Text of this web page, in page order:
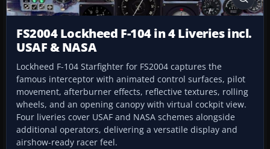
FS2004 Lockheed F-104 in 4 Liveries incl.
USAF & NASA
Lockheed F-104 Starfighter for FS2004 captures the
famous interceptor with animated control surfaces, pilot
movement, afterburner effects, reflective textures, rolling
wheels, and an opening canopy with virtual cockpit view.
Four liveries cover USAF and NASA schemes alongside
additional operators, delivering a versatile display and
airshow-ready racer feel.